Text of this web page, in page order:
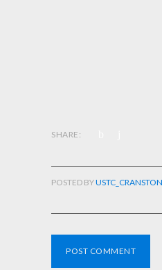
SHARE:
POST COMMENT
POSTED BYUSTC_CRANSTON